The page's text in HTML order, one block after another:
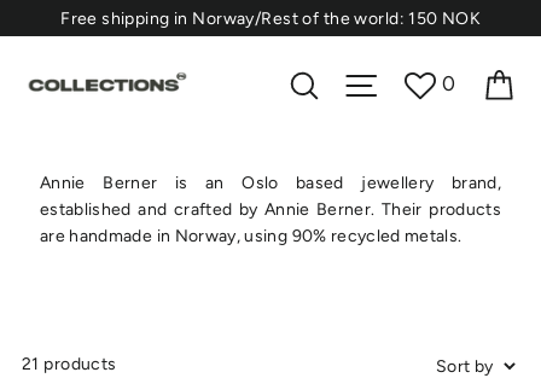
content
⁠Free shipping in Norway/Rest of the world: 150 NOK
Search Site navigation
0
Annie Berner is an Oslo based jewellery brand,
established and crafted by Annie Berner. Their products
are handmade in Norway, using 90% recycled metals.
21 products